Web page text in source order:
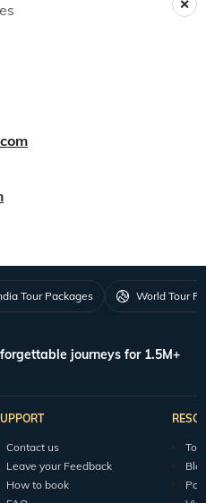
Tour Packages World Tour
journeys for 1.5M+
Contact us
Leave your Feedback
How to book